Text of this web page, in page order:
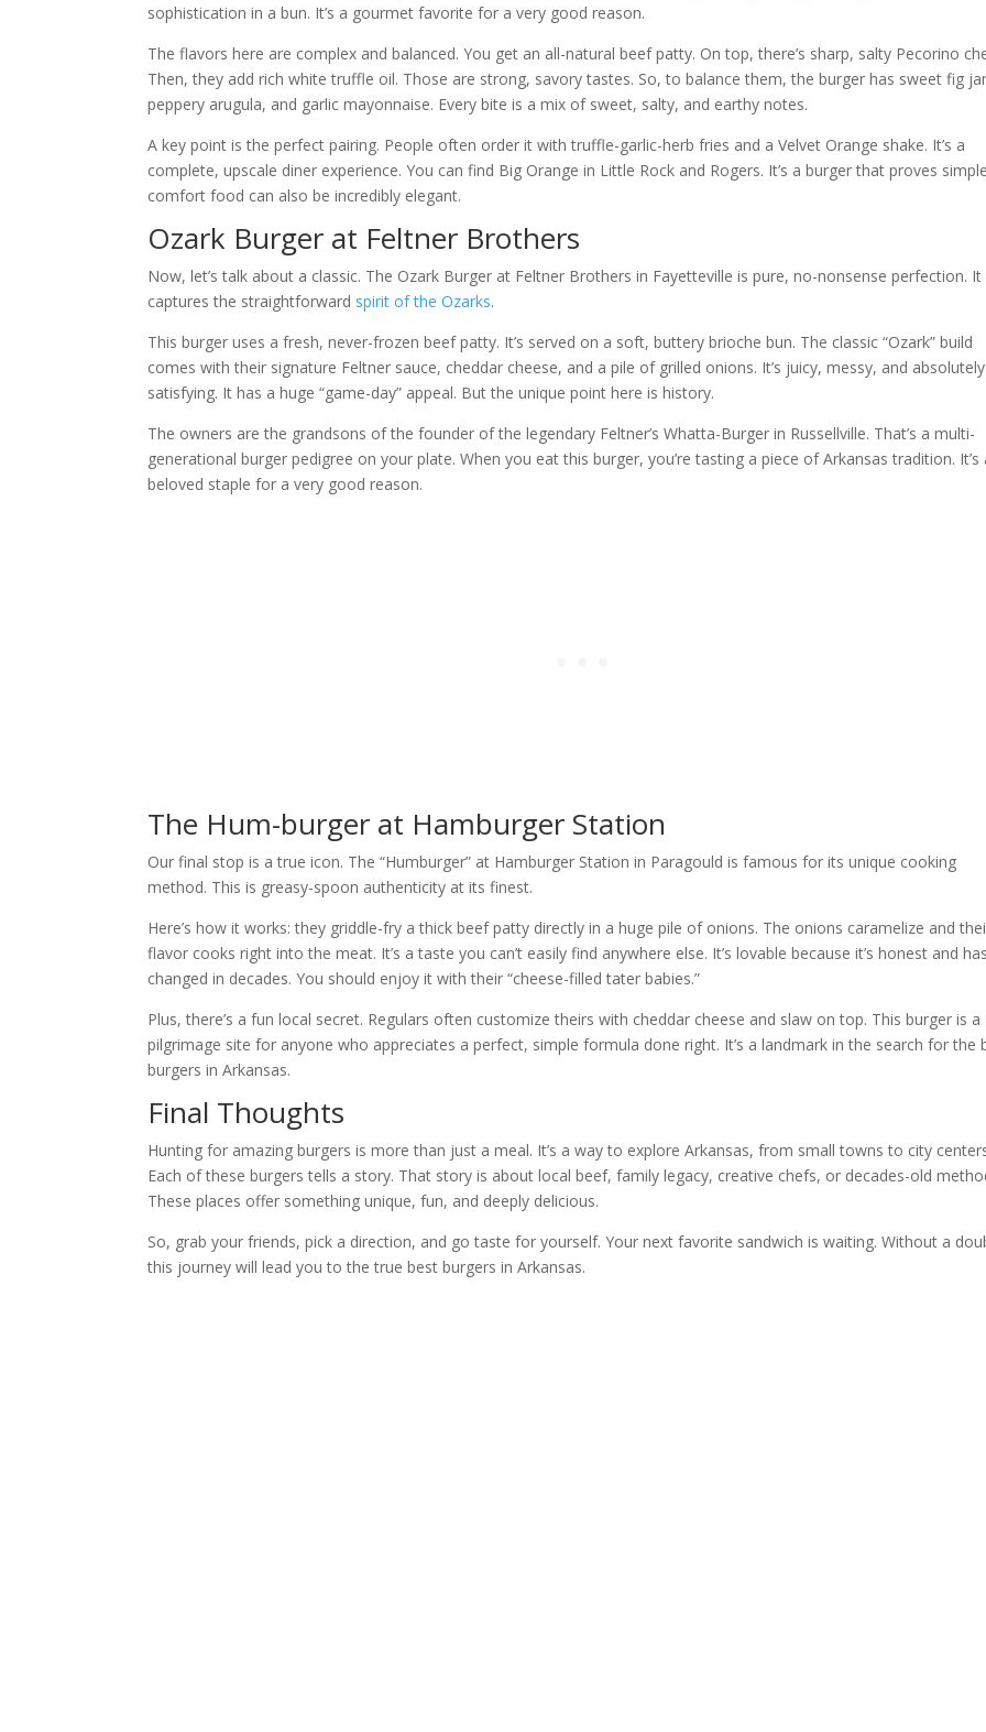
sophistication in a bun. It’s a gourmet favorite for a very good reason.
The flavors here are complex and balanced. You get an all-natural beef patty. On top, there’s sharp, salty Pecorino
Then, they add rich white truffle oil. Those are strong, savory tastes. So, to balance them, the burger has sweet fig
peppery arugula, and garlic mayonnaise. Every bite is a mix of sweet, salty, and earthy notes.
A key point is the perfect pairing. People often order it with truffle-garlic-herb fries and a Velvet Orange shake. It’s a
complete, upscale diner experience. You can find Big Orange in Little Rock and Rogers. It’s a burger that proves
comfort food can also be incredibly elegant.
Ozark Burger at Feltner Brothers
Now, let’s talk about a classic. The Ozark Burger at Feltner Brothers in Fayetteville is pure, no-nonsense perfection. It
captures the straightforward spirit of the Ozarks.
This burger uses a fresh, never-frozen beef patty. It’s served on a soft, buttery brioche bun. The classic “Ozark” build
comes with their signature Feltner sauce, cheddar cheese, and a pile of grilled onions. It’s juicy, messy, and absolutely
satisfying. It has a huge “game-day” appeal. But the unique point here is history.
The owners are the grandsons of the founder of the legendary Feltner’s Whatta-Burger in Russellville. That’s a multi-
generational burger pedigree on your plate. When you eat this burger, you’re tasting a piece of Arkansas tradition. It’s
beloved staple for a very good reason.
The Hum-burger at Hamburger Station
Our final stop is a true icon. The “Humburger” at Hamburger Station in Paragould is famous for its unique cooking
method. This is greasy-spoon authenticity at its finest.
Here’s how it works: they griddle-fry a thick beef patty directly in a huge pile of onions. The onions caramelize and
flavor cooks right into the meat. It’s a taste you can’t easily find anywhere else. It’s lovable because it’s honest and
changed in decades. You should enjoy it with their “cheese-filled tater babies.”
Plus, there’s a fun local secret. Regulars often customize theirs with cheddar cheese and slaw on top. This burger is a
pilgrimage site for anyone who appreciates a perfect, simple formula done right. It’s a landmark in the search for the
burgers in Arkansas.
Final Thoughts
Hunting for amazing burgers is more than just a meal. It’s a way to explore Arkansas, from small towns to city
Each of these burgers tells a story. That story is about local beef, family legacy, creative chefs, or decades-old
These places offer something unique, fun, and deeply delicious.
So, grab your friends, pick a direction, and go taste for yourself. Your next favorite sandwich is waiting. Without a
this journey will lead you to the true best burgers in Arkansas.